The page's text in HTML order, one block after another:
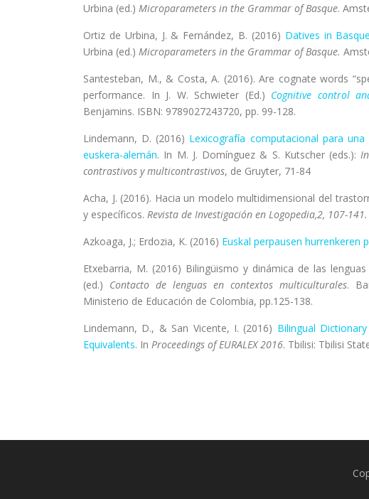
Urbina (ed.) Microparameters in the Grammar of Basque.
Ortiz de Urbina, J. & Fernández, B. (2016) Datives in
Urbina (ed.) Microparameters in the Grammar of Basque.
Santesteban, M., & Costa, A. (2016). Are cognate words
performance. In J. W. Schwieter (Ed.) Cognitive control
Benjamins. ISBN: 9789027243720, pp. 99-128.
Lindemann, D. (2016) Lexicografía computacional para
euskera-alemán. In M. J. Domínguez & S. Kutscher (eds.):
contrastivos y multicontrastivos, de Gruyter, 71-84
Acha, J. (2016). Hacia un modelo multidimensional del
y específicos. Revista de Investigación en Logopedia,2, 107-141.
Azkoaga, J.; Erdozia, K. (2016) Euskal perpausen hurrenkeren
Etxebarria, M. (2016) Bilingüismo y dinámica de las
(ed.) Contacto de lenguas en contextos multiculturales.
Ministerio de Educación de Colombia, pp.125-138.
Lindemann, D., & San Vicente, I. (2016) Bilingual
Equivalents. In Proceedings of EURALEX 2016. Tbilisi: Tbilisi